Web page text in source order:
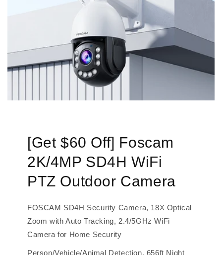
[Get $60 Off] Foscam
2K/4MP SD4H WiFi
PTZ Outdoor Camera
FOSCAM SD4H Security Camera, 18X Optical
Zoom with Auto Tracking, 2.4/5GHz WiFi
Camera for Home Security
Person/Vehicle/Animal Detection, 656ft Night